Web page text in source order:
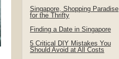
Singapore, Shopping Paradise
for the Thrifty
Finding a Date in Singapore
5 Critical DIY Mistakes You
Should Avoid at All Costs